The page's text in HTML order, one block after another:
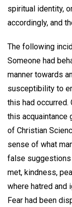
spiritual identity,
accordingly, and
The following
Someone had
manner towards
susceptibility to
this had
this acquaintance
of Christian
sense of what
false suggestions
met, kindness,
where hatred and
Fear had been